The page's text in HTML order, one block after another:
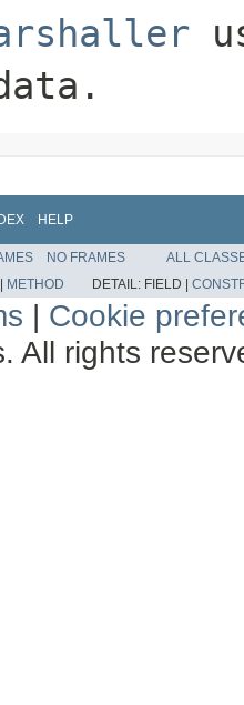
HELP
NO FRAMES
ALL
| METHOD DETAIL: FIELD |
| Cookie
All rights